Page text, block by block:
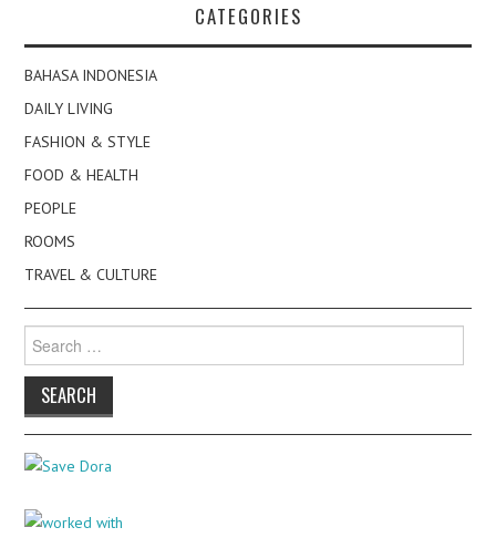
CATEGORIES
BAHASA INDONESIA
DAILY LIVING
FASHION & STYLE
FOOD & HEALTH
PEOPLE
ROOMS
TRAVEL & CULTURE
for: